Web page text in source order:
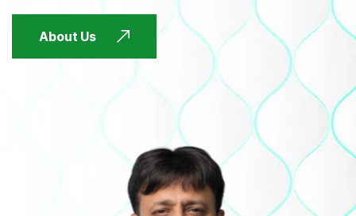
About Us
FUTURE FOCUSED
FUTURE FOCUSED